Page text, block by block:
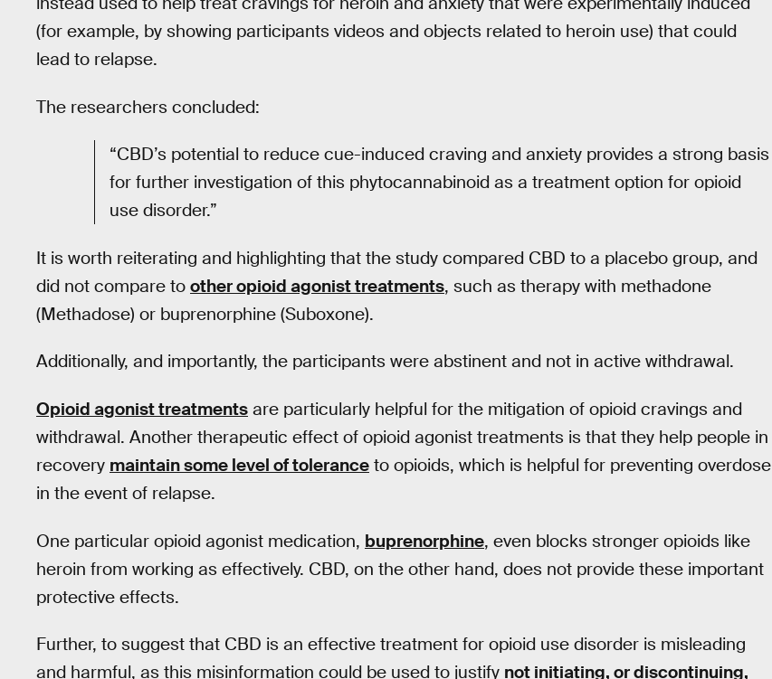
(for example, by showing participants videos and objects related to heroin use) that could
lead to relapse.
The researchers concluded:
“CBD’s potential to reduce cue-induced craving and anxiety provides a strong basis
for further investigation of this phytocannabinoid as a treatment option for opioid
use disorder.”
It is worth reiterating and highlighting that the study compared CBD to a placebo group, and
did not compare to other opioid agonist treatments, such as therapy with methadone
(Methadose) or buprenorphine (Suboxone).
Additionally, and importantly, the participants were abstinent and not in active withdrawal.
Opioid agonist treatments are particularly helpful for the mitigation of opioid cravings and
withdrawal. Another therapeutic effect of opioid agonist treatments is that they help people in
recovery maintain some level of tolerance to opioids, which is helpful for preventing overdose
in the event of relapse.
One particular opioid agonist medication, buprenorphine, even blocks stronger opioids like
heroin from working as effectively. CBD, on the other hand, does not provide these important
protective effects.
Further, to suggest that CBD is an effective treatment for opioid use disorder is misleading
and harmful, as this misinformation could be used to justify not initiating, or discontinuing,